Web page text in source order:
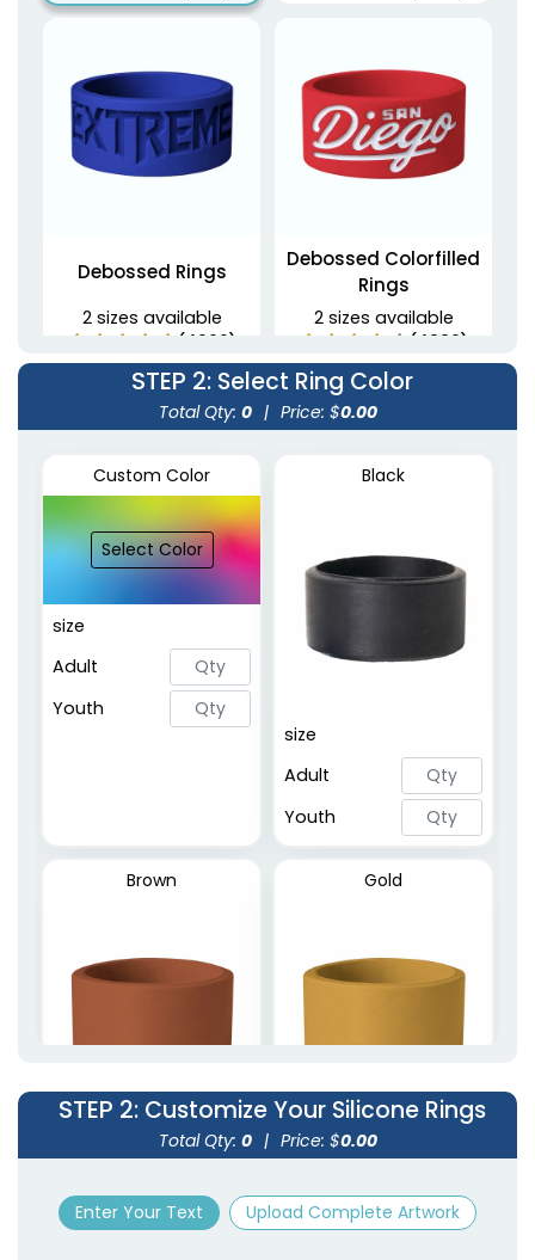
Debossed Rings
2 sizes available
(4900)
Debossed Colorfilled
Rings
2 sizes available
(4889)
2 sizes available
STEP 2: Select Ring Color
Total Qty: 0 | Price: $0.00
Custom Color
Select Color
size
Adult
Youth
Black
size
Adult
Youth
Brown
Youth
Gold
size
Youth
STEP 2: Customize Your Silicone Rings
Total Qty: 0 | Price: $0.00
Enter Your Text Upload Complete Artwork